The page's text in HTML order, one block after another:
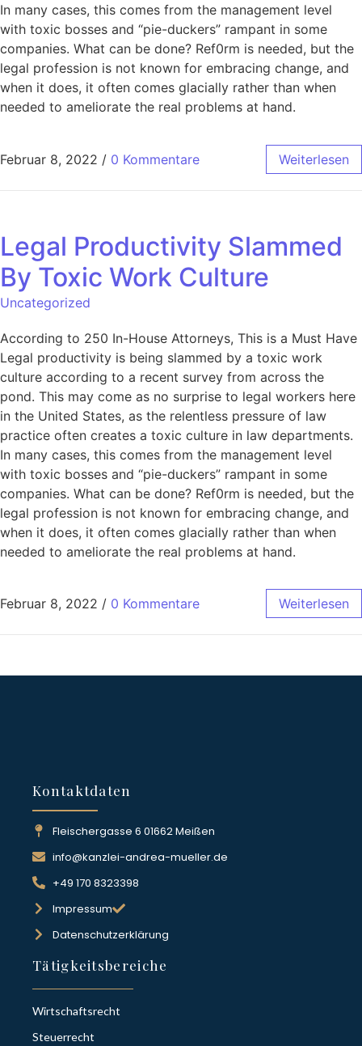
In many cases, this comes from the management level
with toxic bosses and “pie-duckers” rampant in some
companies. What can be done? Ref0rm is needed, but the
legal profession is not known for embracing change, and
when it does, it often comes glacially rather than when
needed to ameliorate the real problems at hand.
Februar 8, 2022 / 0 Kommentare Weiterlesen
Legal Productivity Slammed
By Toxic Work Culture
Uncategorized
According to 250 In-House Attorneys, This is a Must Have
Legal productivity is being slammed by a toxic work
culture according to a recent survey from across the
pond. This may come as no surprise to legal workers here
in the United States, as the relentless pressure of law
practice often creates a toxic culture in law departments.
In many cases, this comes from the management level
with toxic bosses and “pie-duckers” rampant in some
companies. What can be done? Ref0rm is needed, but the
legal profession is not known for embracing change, and
when it does, it often comes glacially rather than when
needed to ameliorate the real problems at hand.
Februar 8, 2022 / 0 Kommentare Weiterlesen
Kontaktdaten
Fleischergasse 6 01662 Meißen
info@kanzlei-andrea-mueller.de
+49 170 8323398
Impressum
Datenschutzerklärung
Tätigkeitsbereiche
Wirtschaftsrecht
Steuerrecht